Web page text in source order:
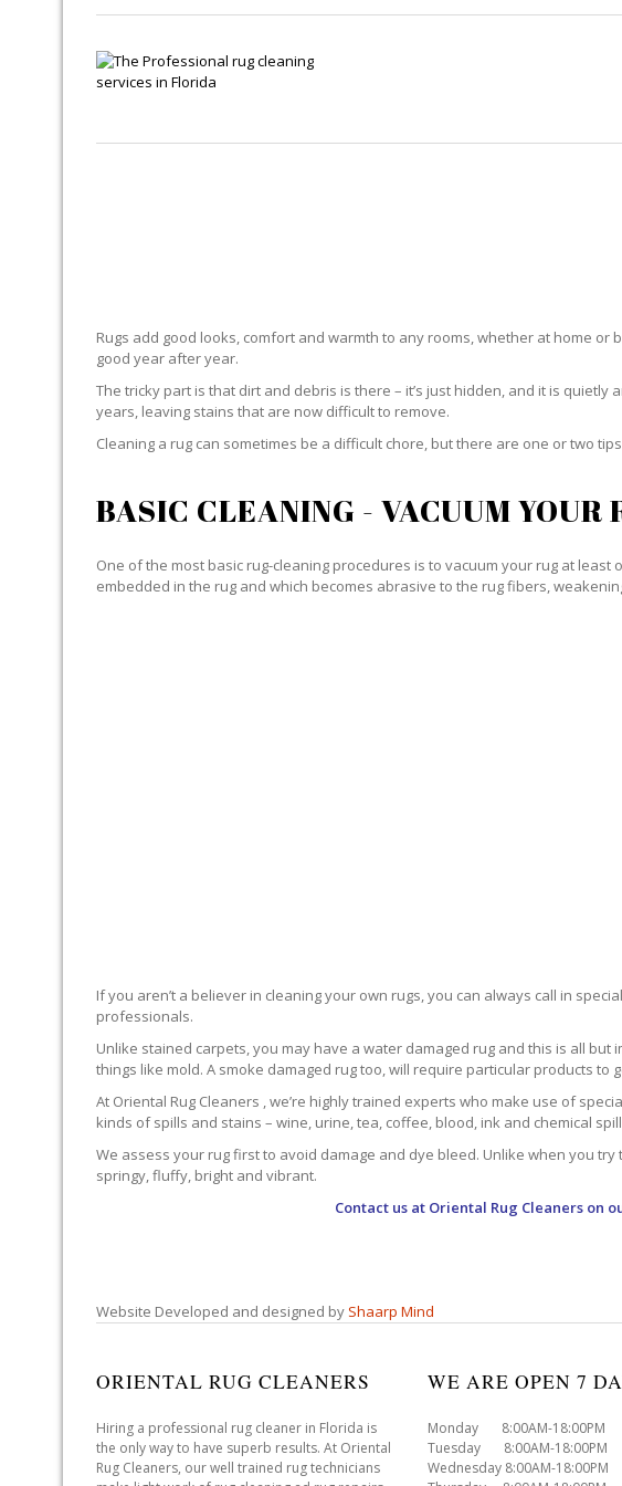
Rugs add good looks, comfort and warmth to any rooms, whether at home
good year after year.
The tricky part is that dirt and debris is there – it’s just hidden, and it is
years, leaving stains that are now difficult to remove.
Cleaning a rug can sometimes be a difficult chore, but there are one or two
BASIC CLEANING - VACUUM YOUR
One of the most basic rug-cleaning procedures is to vacuum your rug at
embedded in the rug and which becomes abrasive to the rug fibers,
If you aren’t a believer in cleaning your own rugs, you can always call in
professionals.
Unlike stained carpets, you may have a water damaged rug and this is all
things like mold. A smoke damaged rug too, will require particular products to
At Oriental Rug Cleaners , we’re highly trained experts who make use of
kinds of spills and stains – wine, urine, tea, coffee, blood, ink and chemical
We assess your rug first to avoid damage and dye bleed. Unlike when you
springy, fluffy, bright and vibrant.
Contact us at Oriental Rug Cleaners on
Website Developed and designed by Shaarp Mind
ORIENTAL RUG CLEANERS
Hiring a professional rug cleaner in Florida is
the only way to have superb results. At Oriental
Rug Cleaners, our well trained rug technicians
WE ARE OPEN 7
Monday 8:00AM-18:00PM
Tuesday 8:00AM-18:00PM
Wednesday 8:00AM-18:00PM